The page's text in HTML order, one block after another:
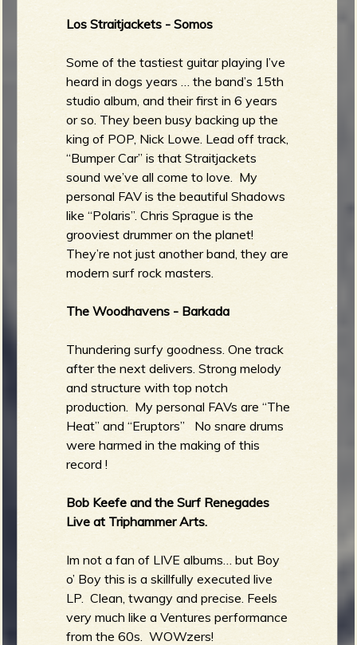
Los Straitjackets - Somos
Some of the tastiest guitar playing I’ve
heard in dogs years … the band’s 15th
studio album, and their first in 6 years
or so. They been busy backing up the
king of POP, Nick Lowe. Lead off track,
“Bumper Car” is that Straitjackets
sound we’ve all come to love. My
personal FAV is the beautiful Shadows
like “Polaris”. Chris Sprague is the
grooviest drummer on the planet!
They’re not just another band, they are
modern surf rock masters.
The Woodhavens - Barkada
Thundering surfy goodness. One track
after the next delivers. Strong melody
and structure with top notch
production. My personal FAVs are “The
Heat” and “Eruptors” No snare drums
were harmed in the making of this
record !
Bob Keefe and the Surf Renegades
Live at Triphammer Arts.
Im not a fan of LIVE albums… but Boy
o’ Boy this is a skillfully executed live
LP. Clean, twangy and precise. Feels
very much like a Ventures performance
from the 60s. WOWzers!